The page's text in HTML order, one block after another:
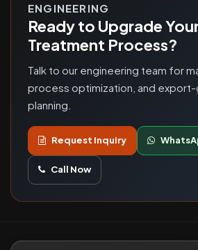
ENGINEERING
Ready to Upgrade
Treatment Process?
Talk to our engineering team for
process optimization, and
planning.
Request Inquiry
Call Now